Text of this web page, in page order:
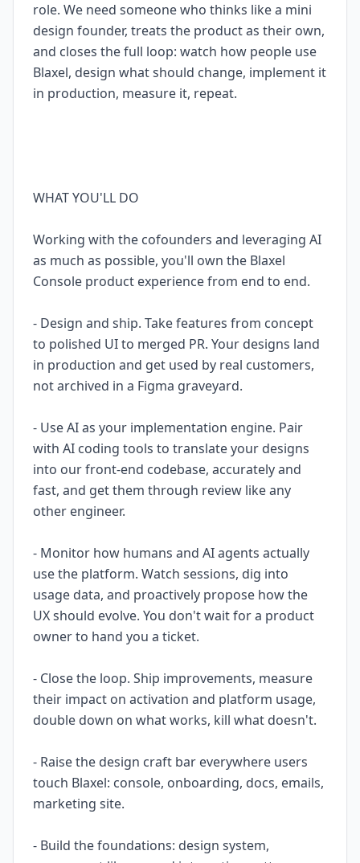
role. We need someone who thinks like a mini
design founder, treats the product as their own,
and closes the full loop: watch how people use
Blaxel, design what should change, implement it
in production, measure it, repeat.
WHAT YOU'LL DO
Working with the cofounders and leveraging AI
as much as possible, you'll own the Blaxel
Console product experience from end to end.
- Design and ship. Take features from concept
to polished UI to merged PR. Your designs land
in production and get used by real customers,
not archived in a Figma graveyard.
- Use AI as your implementation engine. Pair
with AI coding tools to translate your designs
into our front-end codebase, accurately and
fast, and get them through review like any
other engineer.
- Monitor how humans and AI agents actually
use the platform. Watch sessions, dig into
usage data, and proactively propose how the
UX should evolve. You don't wait for a product
owner to hand you a ticket.
- Close the loop. Ship improvements, measure
their impact on activation and platform usage,
double down on what works, kill what doesn't.
- Raise the design craft bar everywhere users
touch Blaxel: console, onboarding, docs, emails,
marketing site.
- Build the foundations: design system,